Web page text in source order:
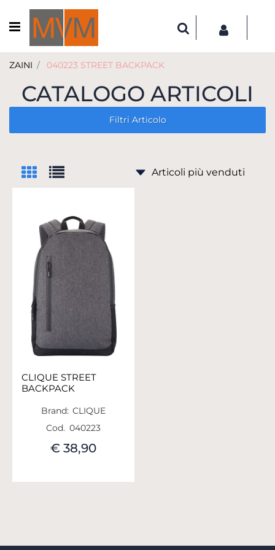
Open menu
ZAINI 040223 STREET BACKPACK
CATALOGO ARTICOLI
Filtri Articolo
CLIQUE STREET
BACKPACK
Brand: CLIQUE
Cod. 040223
€ 38,90